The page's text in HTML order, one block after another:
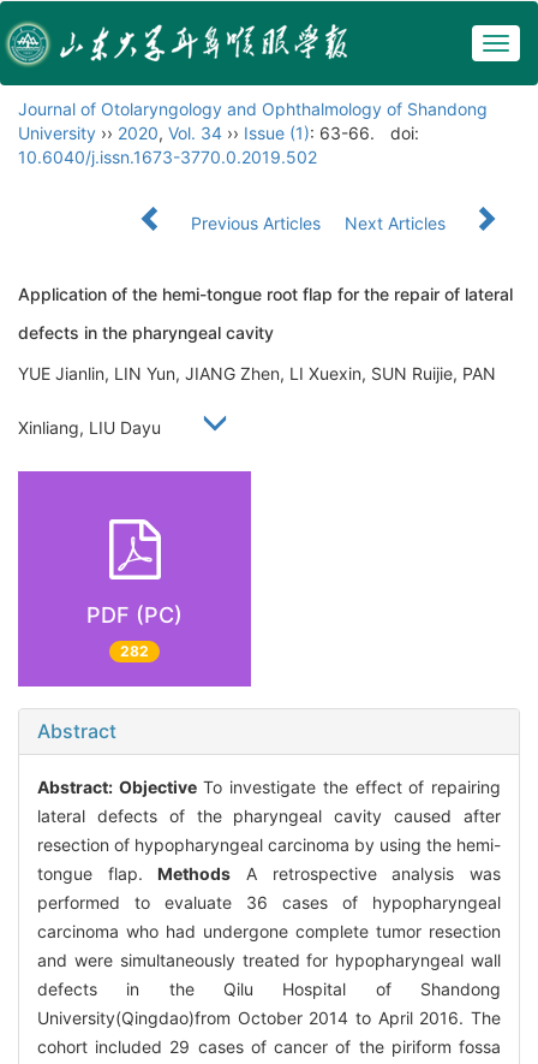
Journal of Otolaryngology and Ophthalmology of Shandong
University ›› 2020, Vol. 34 ›› Issue (1): 63-66.
doi:
10.6040/j.issn.1673-3770.0.2019.502
Previous Articles Next Articles
Application of the hemi-tongue root flap for the repair of lateral
defects in the pharyngeal cavity
YUE Jianlin, LIN Yun, JIANG Zhen, LI Xuexin, SUN Ruijie, PAN
Xinliang, LIU Dayu
PDF (PC)
282
Abstract
Abstract: ObjectiveTo investigate the effect of repairing
lateral defects of the pharyngeal cavity caused after
resection of hypopharyngeal carcinoma by using the hemi-
tongue flap.Methods A retrospective analysis was
performed to evaluate 36 cases of hypopharyngeal
carcinoma who had undergone complete tumor resection
and were simultaneously treated for hypopharyngeal wall
defects in the Qilu Hospital of Shandong
University(Qingdao)from October 2014 to April 2016. The
cohort included 29 cases of cancer of the piriform fossa